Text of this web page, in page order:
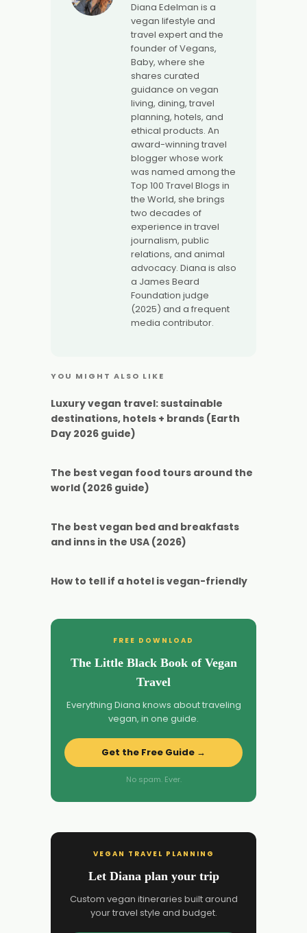
Diana Edelman is a
vegan lifestyle and
travel expert and the
founder of Vegans,
Baby, where she
shares curated
guidance on vegan
living, dining, travel
planning, hotels, and
ethical products. An
award-winning travel
blogger whose work
was named among the
Top 100 Travel Blogs in
the World, she brings
two decades of
experience in travel
journalism, public
relations, and animal
advocacy. Diana is also
a James Beard
Foundation judge
(2025) and a frequent
media contributor.
YOU MIGHT ALSO LIKE
Luxury vegan travel: sustainable
destinations, hotels + brands (Earth
Day 2026 guide)
The best vegan food tours around the
world (2026 guide)
The best vegan bed and breakfasts
and inns in the USA (2026)
How to tell if a hotel is vegan-friendly
FREE DOWNLOAD
The Little Black Book of Vegan
Travel
Everything Diana knows about traveling
vegan, in one guide.
Get the Free Guide →
No spam. Ever.
VEGAN TRAVEL PLANNING
Let Diana plan your trip
Custom vegan itineraries built around
your travel style and budget.